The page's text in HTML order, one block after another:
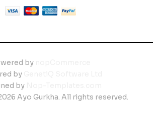
by
by
by
Ayo Gurkha. All rights reserved.